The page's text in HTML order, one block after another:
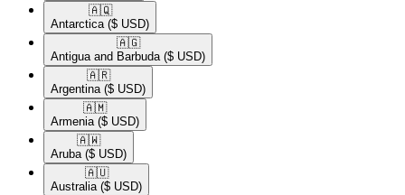
🇦🇶​
Antarctica ($ USD)
🇦🇬​
Antigua and Barbuda ($ USD)
🇦🇷​
Argentina ($ USD)
🇦🇲​
Armenia ($ USD)
🇦🇼​
Aruba ($ USD)
🇦🇺​
Australia ($ USD)